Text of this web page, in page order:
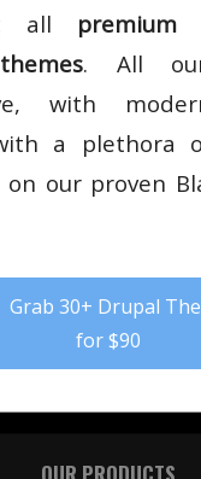
all premium
. All
with
a plethora
our proven
Grab 30+ Drupal
for $90